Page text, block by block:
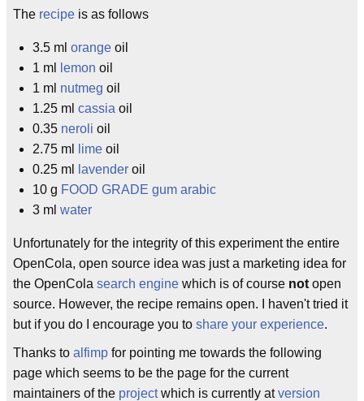
The recipe is as follows
3.5 ml orange oil
1 ml
lemon oil
1 ml nutmeg oil
1.25 ml cassia oil
0.35 neroli oil
2.75 ml
lime oil
0.25 ml
lavender oil
10 g FOOD GRADE gum arabic
3 ml water
Unfortunately for the integrity of this experiment the entire
OpenCola, open source idea was just a marketing idea for
the OpenCola search engine which is of course not open
source. However, the recipe remains open. I haven't tried it
but if you do I encourage you to share your experience.
Thanks to alfimp for pointing me towards the following
page which seems to be the page for the current
maintainers of the projectwhich is currently atversion